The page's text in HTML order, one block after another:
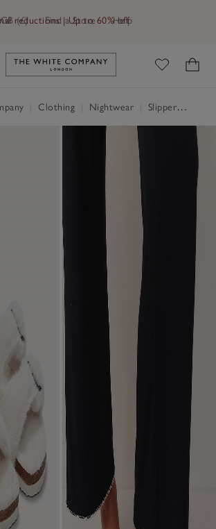
GB (£) Find a Store Help
reductions | Up to 60% off
Link to The White Company's
Clothing Nightwear Slippers, Socks & Sleep Accessories